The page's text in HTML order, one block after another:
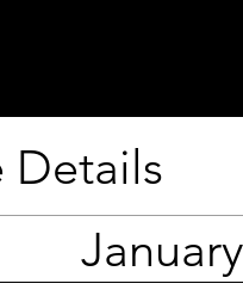
Details